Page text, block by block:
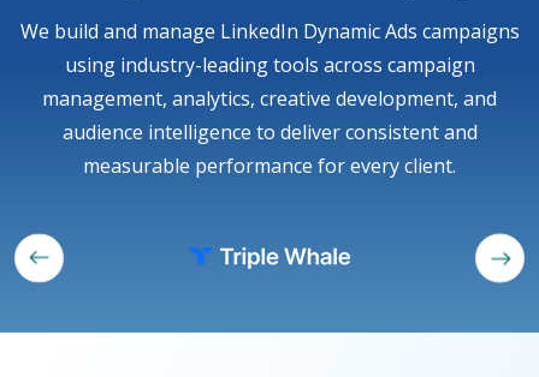
We build and manage LinkedIn Dynamic Ads campaigns
using industry-leading tools across campaign
management, analytics, creative development, and
audience intelligence to deliver consistent and
measurable performance for every client.